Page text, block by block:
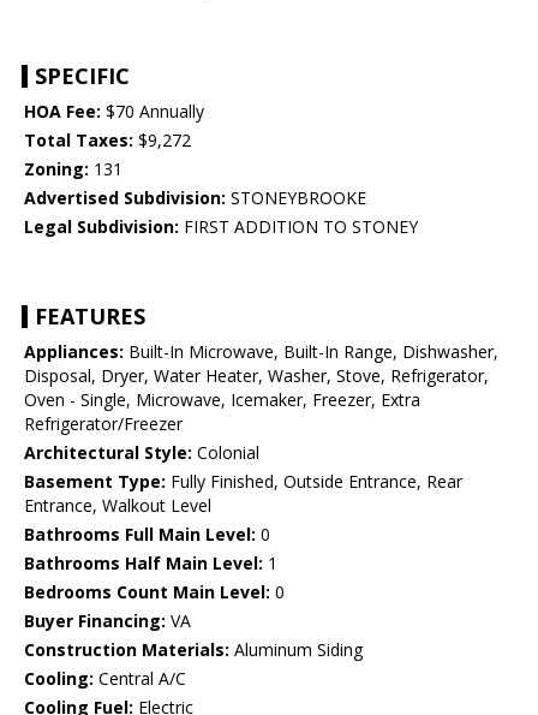
SPECIFIC
HOA Fee: $70 Annually
Total Taxes: $9,272
Zoning: 131
Advertised Subdivision: STONEYBROOKE
Legal Subdivision: FIRST ADDITION TO STONEY
FEATURES
Appliances: Built-In Microwave, Built-In Range, Dishwasher,
Disposal, Dryer, Water Heater, Washer, Stove, Refrigerator,
Oven - Single, Microwave, Icemaker, Freezer, Extra
Refrigerator/Freezer
Architectural Style: Colonial
Basement Type: Fully Finished, Outside Entrance, Rear
Entrance, Walkout Level
Bathrooms Full Main Level: 0
Bathrooms Half Main Level: 1
Bedrooms Count Main Level: 0
Buyer Financing: VA
Construction Materials: Aluminum Siding
Cooling: Central A/C
Cooling Fuel: Electric